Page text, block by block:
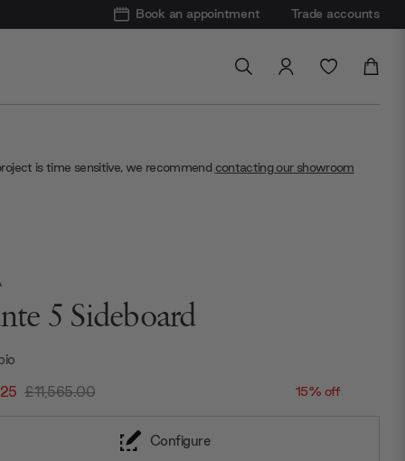
Book an appointment Trade accounts
is time sensitive, we recommend contacting our showroom
5 Sideboard
£11,565.00 15% off
Configure